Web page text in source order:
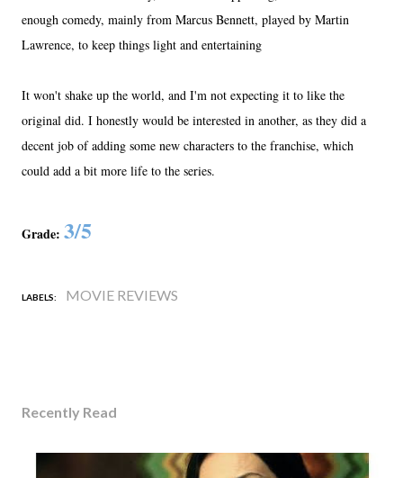
enough comedy, mainly from Marcus Bennett, played by Martin
Lawrence, to keep things light and entertaining
It won't shake up the world, and I'm not expecting it to like the
original did. I honestly would be interested in another, as they did a
decent job of adding some new characters to the franchise, which
could add a bit more life to the series.
Grade: 3/5
LABELS: MOVIE REVIEWS
Recently Read